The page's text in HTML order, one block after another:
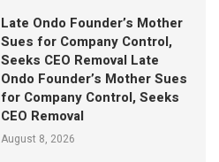
Late Ondo Founder’s Mother
Sues for Company Control,
Seeks CEO Removal Late
Ondo Founder’s Mother Sues
for Company Control, Seeks
CEO Removal
August 8, 2026